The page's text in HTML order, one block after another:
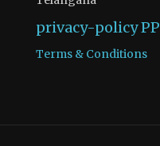
privacy-policyPP
Terms & Conditions